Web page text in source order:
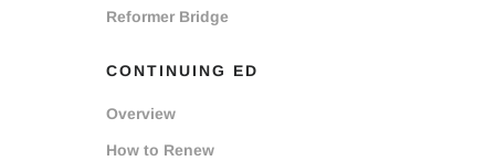
Reformer Bridge
CONTINUING ED
Overview
How to Renew